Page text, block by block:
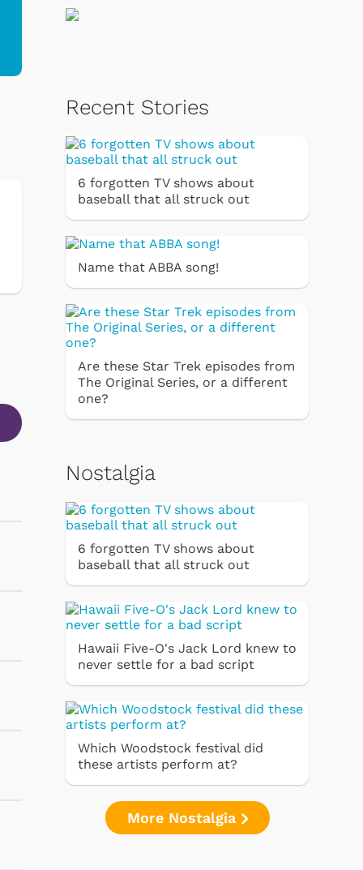
Recent Stories
6 forgotten TV shows about
baseball that all struck out
Name that ABBA song!
Are these Star Trek episodes from
The Original Series, or a different
one?
Nostalgia
6 forgotten TV shows about
baseball that all struck out
Hawaii Five-O's Jack Lord knew to
never settle for a bad script
Which Woodstock festival did
these artists perform at?
More Nostalgia